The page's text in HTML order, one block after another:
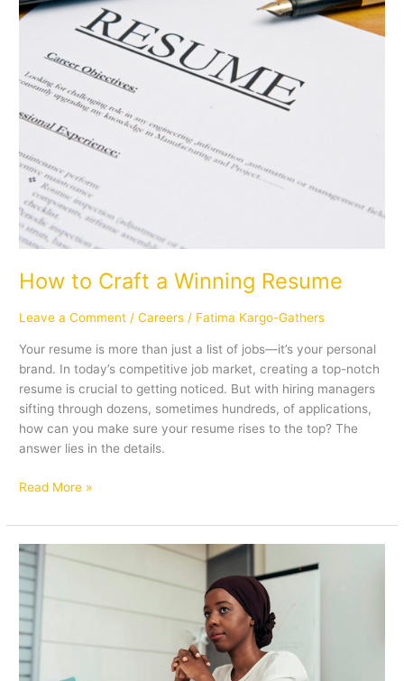
How to Craft a Winning Resume
Leave a Comment /Careers / Fatima Kargo-Gathers
Your resume is more than just a list of jobs—it’s your personal
brand. In today’s competitive job market, creating a top-notch
resume is crucial to getting noticed. But with hiring managers
sifting through dozens, sometimes hundreds, of applications,
how can you make sure your resume rises to the top? The
answer lies in the details.
Read More »
Daryl
Wright’s
8
Financial
Tips
for
Young